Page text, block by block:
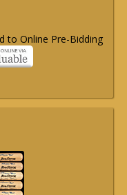
to Online Pre-Bidding